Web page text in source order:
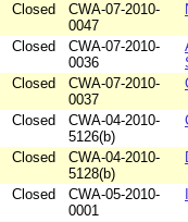
Closed
CWA-07-2010-
0047
Closed
CWA-07-2010-
0036
Closed
CWA-07-2010-
0037
Closed
CWA-04-2010-
5126(b)
Closed
CWA-04-2010-
5128(b)
Closed
CWA-05-2010-
0001